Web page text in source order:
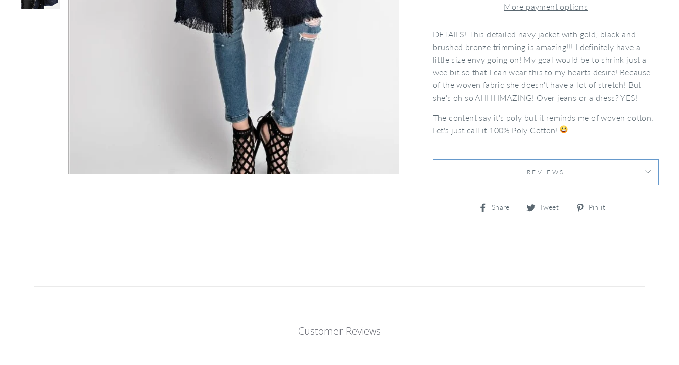
More payment options
DETAILS! This detailed navy jacket with gold, black and
brushed bronze trimming is amazing!!! I definitely have a
little size envy going on! My goal would be to shrink just a
wee bit so that I can wear this to my hearts desire! Because
of the woven fabric she doesn't have a lot of stretch! But
she's oh so AHHHMAZING! Over jeans or a dress? YES!
The content say it's poly but it reminds me of woven cotton.
Let's just call it 100% Poly Cotton!
REVIEWS
Share
Share Tweet
Tweet
Pin it
Customer Reviews